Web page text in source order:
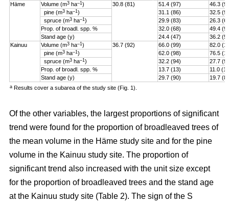
Häme Volume (m3 ha–1 ) 30.8 (81) 51.4 (97)
46.3
pine (m3 ha–1 ) 31.1 (86)
32.5
spruce (m3 ha–1 ) 29.9 (83)
26.3
Prop. of broadl. spp. %
32.0 (68)
49.4
Stand age (y)
24.4 (47)
36.2 (5)
Kainuu
Volume (m3 ha–1 ) 36.7 (92) 66.0 (99)
82.0
pine (m3 ha–1 ) 62.0 (98)
76.5
spruce (m3 ha–1 ) 32.2 (94)
27.7
Prop. of broadl. spp. %
13.7 (13)
11.0
Stand age (y)
29.7 (90) 19.7
a Results cover a subarea of the study site (Fig. 1).
Of the other variables, the largest proportions of significant
trend were found for the proportion of broadleaved trees of
the mean volume in the Häme study site and for the pine
volume in the Kainuu study site. The proportion of
significant trend also increased with the unit size except
for the proportion of broadleaved trees and the stand age
at the Kainuu study site (Table 2). The sign of the S